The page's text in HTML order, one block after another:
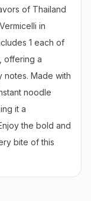
of Thailand
in
1 each of
offering a
Made with
noodle
it a
the bold and
bite of this